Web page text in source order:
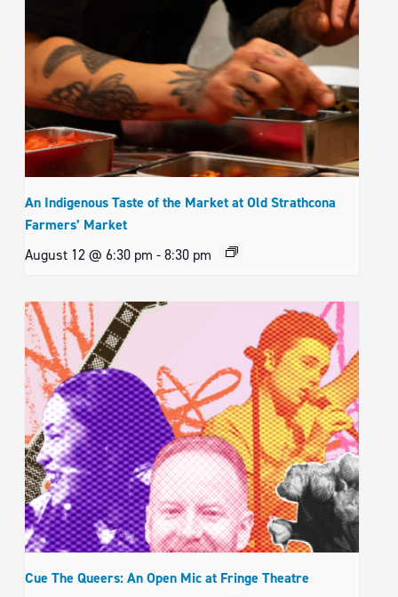
An Indigenous Taste of the Market at Old Strathcona
Farmers’ Market
August 12 @ 6:30 pm -8:30 pm
Cue The Queers: An Open Mic at Fringe Theatre